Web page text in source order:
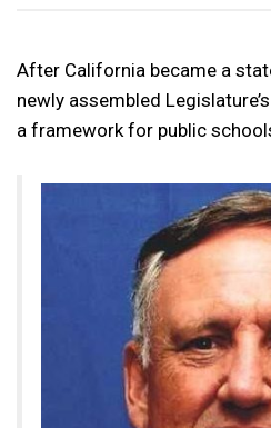
After California became a
newly assembled
a framework for public